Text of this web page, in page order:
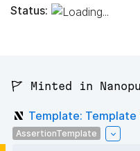
Status:
🚩 Minted in
Template: Template
AssertionTemplate